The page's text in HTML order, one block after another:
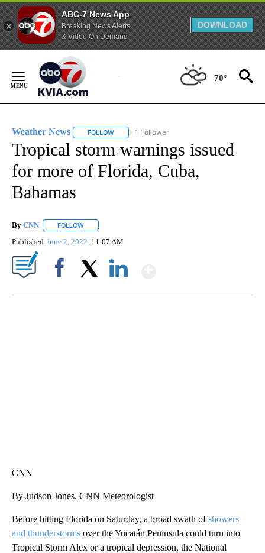
ABC-7 News App
Breaking News Alerts
& Video On Demand
DOWNLOAD
Content
70°
Weather News FOLLOW FOLLOW "WEATHER NEWS" TO RECEIVE
1 Follower
Tropical storm warnings issued
for more of Florida, Cuba,
Bahamas
By CNN FOLLOW
Published June 2, 2022 11:07 AM
CNN
By Judson Jones, CNN Meteorologist
Before hitting Florida on Saturday, a broad swath ofshowers
and thunderstorms over the Yucatán Peninsula could turn into
Tropical Storm Alex or a tropical depression, the National